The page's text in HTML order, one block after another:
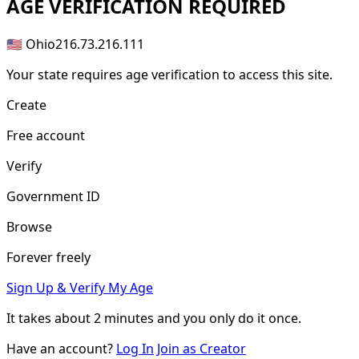
AGE VERIFICATION REQUIRED
🇺🇸 Ohio216.73.216.111
Your state requires age verification to access this site.
Create
Free account
Verify
Government ID
Browse
Forever freely
Sign Up & Verify My Age
It takes about2 minutes and you only do it once.
Have an account? Log In Join as Creator